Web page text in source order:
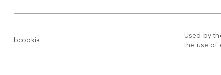
bcookie
Used by
the use of